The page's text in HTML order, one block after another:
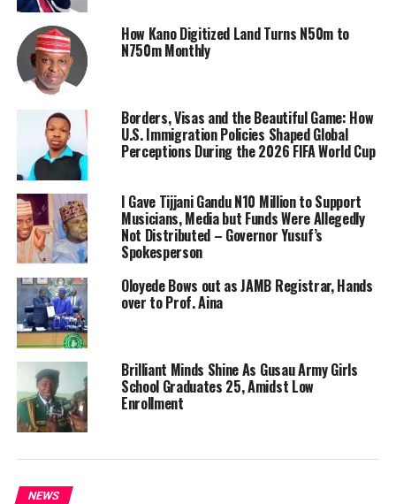
How Kano Digitized Land Turns N50m to
N750m Monthly
Borders, Visas and the Beautiful Game: How
U.S. Immigration Policies Shaped Global
Perceptions During the 2026 FIFA World Cup
I Gave Tijjani Gandu N10 Million to Support
Musicians, Media but Funds Were Allegedly
Not Distributed – Governor Yusuf’s
Spokesperson
Oloyede Bows out as JAMB Registrar, Hands
over to Prof. Aina
Brilliant Minds Shine As Gusau Army Girls
School Graduates 25, Amidst Low
Enrollment
NEWS